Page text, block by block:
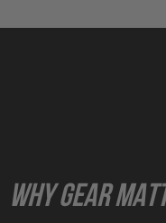
WHY GEAR